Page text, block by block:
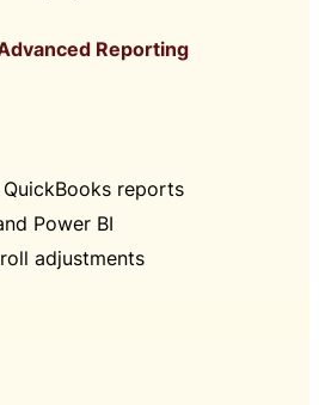
Reporting
reports
Power BI
adjustments